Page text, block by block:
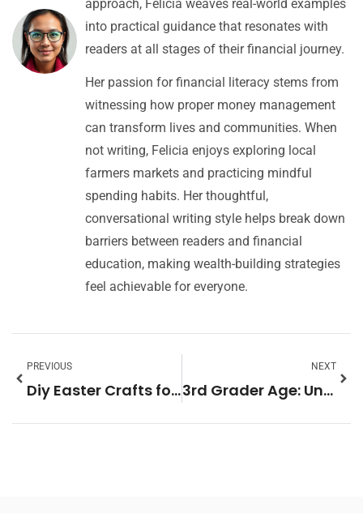
approach, Felicia weaves real-world examples
into practical guidance that resonates with
readers at all stages of their financial journey.
Her passion for financial literacy stems from
witnessing how proper money management
can transform lives and communities. When
not writing, Felicia enjoys exploring local
farmers markets and practicing mindful
spending habits. Her thoughtful,
conversational writing style helps break down
barriers between readers and financial
education, making wealth-building strategies
feel achievable for everyone.
PREVIOUS
Diy Easter Crafts for Kids: 10 Fun Projects to Spark Creativity & Joy
NEXT
3rd Grader Age: Unlocking Milestones in Learning and Social Skills at 8-9 Years